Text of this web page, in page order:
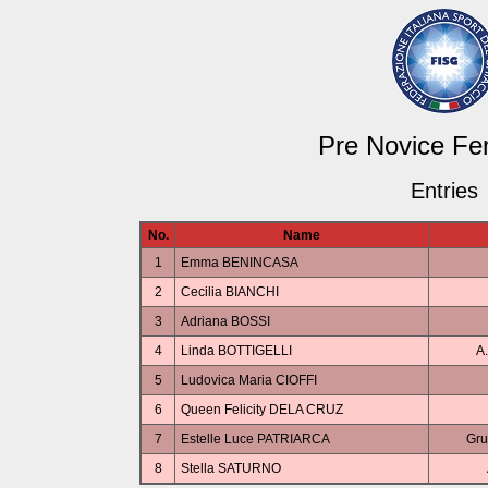
Pre Novice
Entries
No.
Name
1
Emma BENINCASA
2
Cecilia BIANCHI
3
Adriana BOSSI
4
Linda BOTTIGELLI
5
Ludovica Maria CIOFFI
6
Queen Felicity DELA CRUZ
7
Estelle Luce PATRIARCA
8
Stella SATURNO